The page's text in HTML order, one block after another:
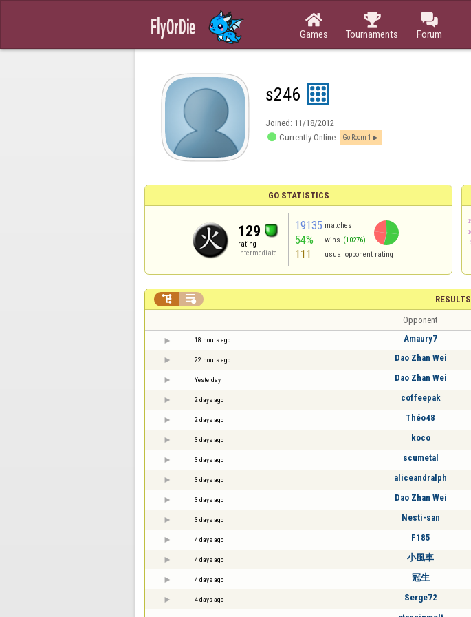

Games

Tournaments

Forum
s246
Joined: 11/18/2012
 Currently Online Go Room 1
GO STATISTICS
129
rating
Intermediate
19135 matches
54% wins (10276)
111 usual opponent rating
RESULTS
 
Opponent
18 hours ago Amaury7
22 hours ago Dao Zhan Wei
Yesterday Dao Zhan Wei
2 days ago coffeepak
2 days ago Théo48
3 days ago koco
3 days ago scumetal
3 days ago aliceandralph
3 days ago Dao Zhan Wei
3 days ago Nesti-san
4 days ago F185
4 days ago 小風車
4 days ago 冠生
4 days ago Serge72